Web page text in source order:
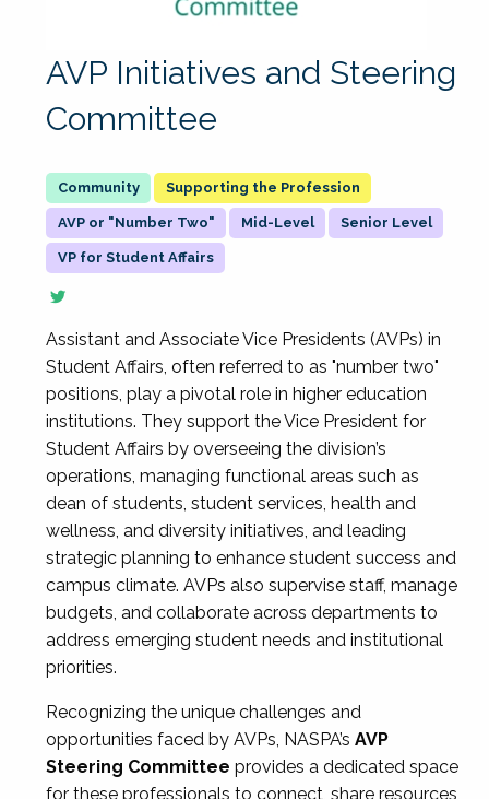
AVP Initiatives and Steering
Committee
Supporting the Profession
AVP or "Number Two" Mid-Level Senior Level
VP for Student Affairs
Assistant and Associate Vice Presidents (AVPs) in
Student Affairs, often referred to as "number two"
positions, play a pivotal role in higher education
institutions. They support the Vice President for
Student Affairs by overseeing the division’s
operations, managing functional areas such as
dean of students, student services, health and
wellness, and diversity initiatives, and leading
strategic planning to enhance student success and
campus climate. AVPs also supervise staff, manage
budgets, and collaborate across departments to
address emerging student needs and institutional
priorities.
Recognizing the unique challenges and
opportunities faced by AVPs, NASPA’s AVP
Steering Committee provides a dedicated space
for these professionals to connect, share resources,